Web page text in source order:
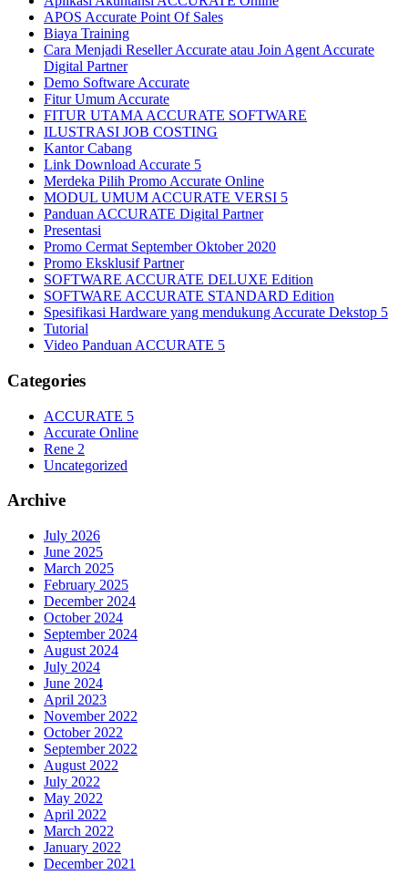
APOS Accurate Point Of Sales
Biaya Training
Cara Menjadi Reseller Accurate atau Join Agent Accurate
Digital Partner
Demo Software Accurate
Fitur Umum Accurate
FITUR UTAMA ACCURATE SOFTWARE
ILUSTRASI JOB COSTING
Kantor Cabang
Link Download Accurate 5
Merdeka Pilih Promo Accurate Online
MODUL UMUM ACCURATE VERSI 5
Panduan ACCURATE Digital Partner
Presentasi
Promo Cermat September Oktober 2020
Promo Eksklusif Partner
SOFTWARE ACCURATE DELUXE Edition
SOFTWARE ACCURATE STANDARD Edition
Spesifikasi Hardware yang mendukung Accurate Dekstop 5
Tutorial
Video Panduan ACCURATE 5
Categories
ACCURATE 5
Accurate Online
Rene 2
Uncategorized
Archive
July 2026
June 2025
March 2025
February 2025
December 2024
October 2024
September 2024
August 2024
July 2024
June 2024
April 2023
November 2022
October 2022
September 2022
August 2022
July 2022
May 2022
April 2022
March 2022
January 2022
December 2021